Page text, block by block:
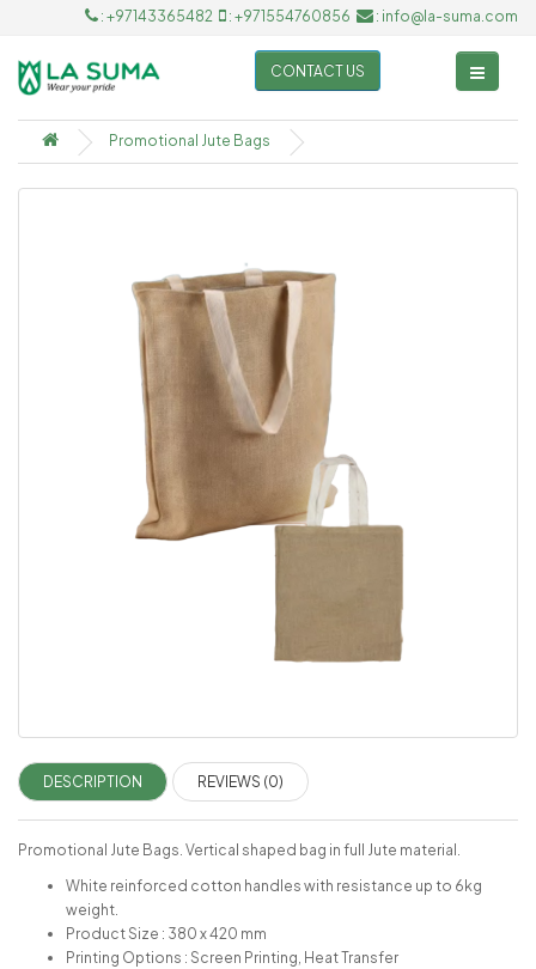
: +97143365482 : +971554760856 : info@la-suma.com
CONTACT US
Promotional Jute Bags
DESCRIPTION REVIEWS (0)
Promotional Jute Bags. Vertical shaped bag in full Jute material.
White reinforced cotton handles with resistance up to 6kg
weight.
Product Size : 380 x 420 mm
Printing Options : Screen Printing, Heat Transfer